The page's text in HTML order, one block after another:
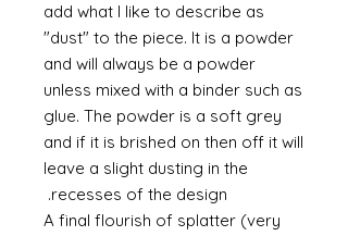
add what I like to describe as
"dust" to the piece. It is a powder
and will always be a powder
unless mixed with a binder such as
glue. The powder is a soft grey
and if it is brished on then off it will
leave a slight dusting in the
recesses of the design.
A final flourish of splatter (very